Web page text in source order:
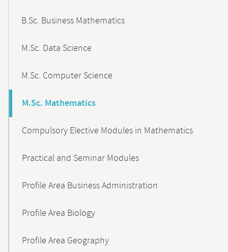
B.Sc. Business Mathematics
M.Sc. Data Science
M.Sc. Computer Science
M.Sc. Mathematics
Compulsory Elective Modules in Mathematics
Practical and Seminar Modules
Profile Area Business Administration
Profile Area Biology
Profile Area Geography